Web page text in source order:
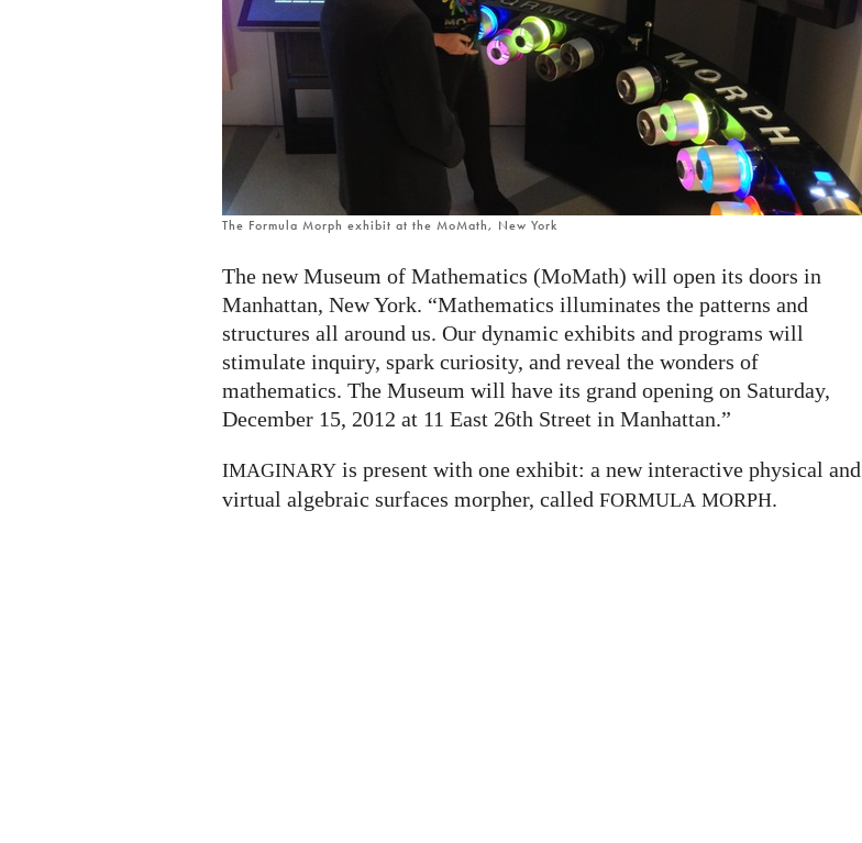
The Formula Morph exhibit at the MoMath, New York
The new Museum of Mathematics (MoMath) will open its doors in
Manhattan, New York. “Mathematics illuminates the patterns and
structures all around us. Our dynamic exhibits and programs will
stimulate inquiry, spark curiosity, and reveal the wonders of
mathematics. The Museum will have its grand opening on Saturday,
December 15, 2012 at 11 East 26th Street in Manhattan.”
IMAGINARY is present with one exhibit: a new interactive physical and
virtual algebraic surfaces morpher, called FORMULA MORPH.